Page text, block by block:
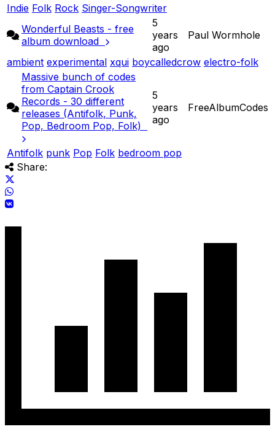
Indie Folk Rock Singer-Songwriter
Wonderful Beasts - free
album download
5
years
ago
Paul Wormhole
ambient experimental xqui boycalledcrow electro-folk
Massive bunch of codes
from Captain Crook
Records - 30 different
releases (Antifolk, Punk,
Pop, Bedroom Pop, Folk)
5
years
ago
FreeAlbumCodes
Antifolk punk Pop Folk bedroom pop
Share: